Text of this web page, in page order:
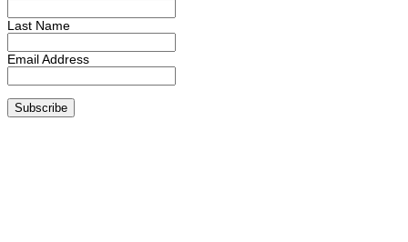
Last Name
Email Address